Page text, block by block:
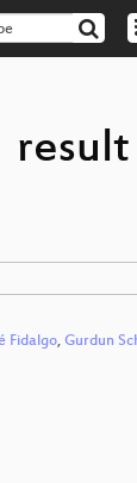
result
Fidalgo, Gurdun